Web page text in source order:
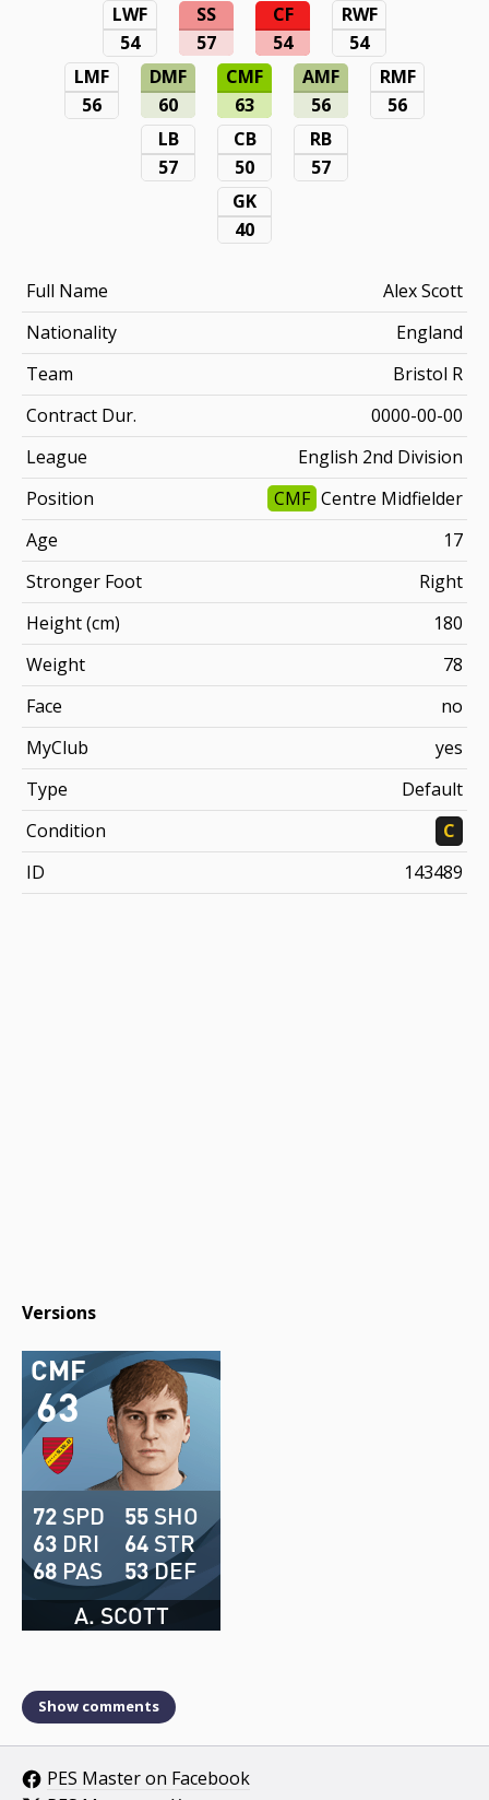
LWF
54
SS
57
CF
54
RWF
54
LMF
56
DMF
60
CMF
63
AMF
56
RMF
56
LB
57
CB
50
RB
57
GK
40
Full Name
Alex Scott
Nationality
England
Team
Bristol R
Contract Dur.
0000-00-00
League
English 2nd Division
Position
CMF Centre Midfielder
Age
17
Stronger Foot
Right
Height (cm)
180
Weight
78
Face
no
MyClub
yes
Type
Default
Condition
C
ID
143489
Versions
63
CMF
A. SCOTT
72 SPD
63 DRI
68 PAS
55 SHO
64 STR
53DEF
Show comments
PES Master on Facebook